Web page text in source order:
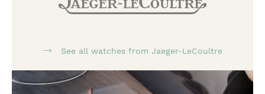
See all watches from Jaeger-LeCoultre